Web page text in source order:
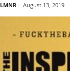
LMNR- August 13, 2019